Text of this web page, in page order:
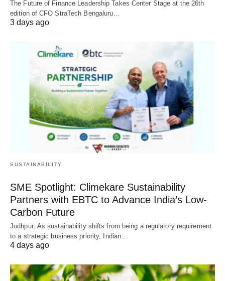
The Future of Finance Leadership Takes Center Stage at the 26th
edition of CFO StraTech Bengaluru…
3 days ago
SUSTAINABILITY
SME Spotlight: Climekare Sustainability
Partners with EBTC to Advance India’s Low-
Carbon Future
Jodhpur: As sustainability shifts from being a regulatory requirement
to a strategic business priority, Indian…
4 days ago